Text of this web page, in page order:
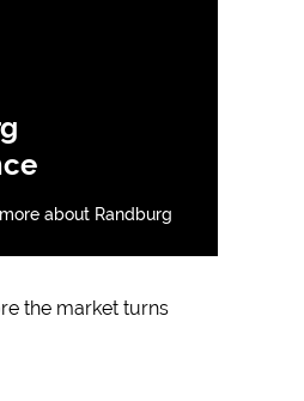
about Randburg